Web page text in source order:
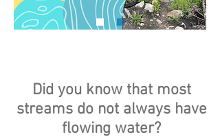
Did you know that most
streams do not always have
flowing water?